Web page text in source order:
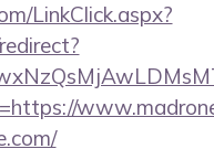
LinkClick.aspx?